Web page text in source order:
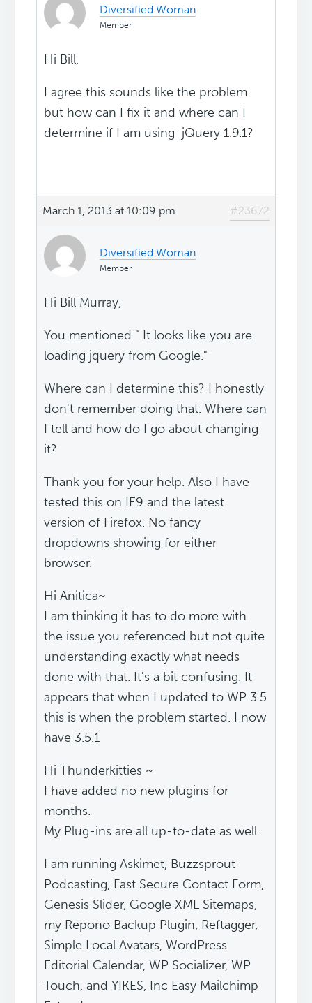
Diversified Woman
Member
Hi Bill,
I agree this sounds like the problem
but how can I fix it and where can I
determine if I am using jQuery 1.9.1?
March 1, 2013 at 10:09 pm #23672
Diversified Woman
Member
Hi Bill Murray,
You mentioned " It looks like you are
loading jquery from Google."
Where can I determine this? I honestly
don't remember doing that. Where can
I tell and how do I go about changing
it?
Thank you for your help. Also I have
tested this on IE9 and the latest
version of Firefox. No fancy
dropdowns showing for either
browser.
Hi Anitica~
I am thinking it has to do more with
the issue you referenced but not quite
understanding exactly what needs
done with that. It's a bit confusing. It
appears that when I updated to WP 3.5
this is when the problem started. I now
have 3.5.1
Hi Thunderkitties ~
I have added no new plugins for
months.
My Plug-ins are all up-to-date as well.
I am running Askimet, Buzzsprout
Podcasting, Fast Secure Contact Form,
Genesis Slider, Google XML Sitemaps,
my Repono Backup Plugin, Reftagger,
Simple Local Avatars, WordPress
Editorial Calendar, WP Socializer, WP
Touch, and YIKES, Inc Easy Mailchimp